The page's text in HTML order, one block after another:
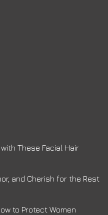
These Facial Hair
and Cherish for the Rest
to Protect Women